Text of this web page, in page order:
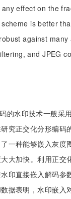
effect on the
is better
against many
and JPEG
的水印技术一般采
究正交化分形编码
一种能够嵌入灰度
大加快。利用正交
印直接嵌入解码参
据表明，水印嵌入